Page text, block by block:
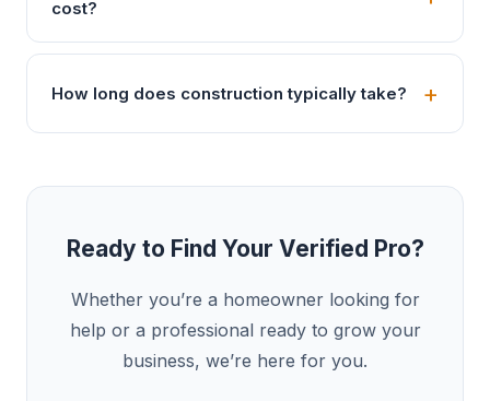
cost?
How long does construction typically take?
Ready to Find Your Verified Pro?
Whether you’re a homeowner looking for
help or a professional ready to grow your
business, we’re here for you.